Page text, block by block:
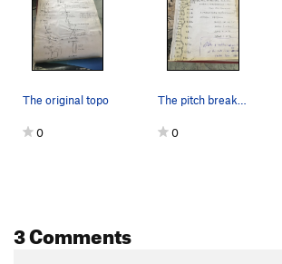
The original topo
0
The pitch breakdown.
0
3 Comments